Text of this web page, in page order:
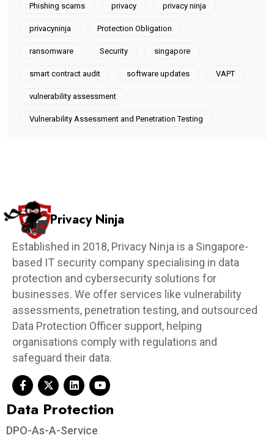
Phishing scams privacy privacy ninja
privacyninja Protection Obligation
ransomware Security singapore
smart contract audit software updates VAPT
vulnerability assessment
Vulnerability Assessment and Penetration Testing
Privacy Ninja
Established in 2018, Privacy Ninja is a Singapore-
based IT security company specialising in data
protection and cybersecurity solutions for
businesses. We offer services like vulnerability
assessments, penetration testing, and outsourced
Data Protection Officer support, helping
organisations comply with regulations and
safeguard their data.
Data Protection​
DPO-As-A-Service